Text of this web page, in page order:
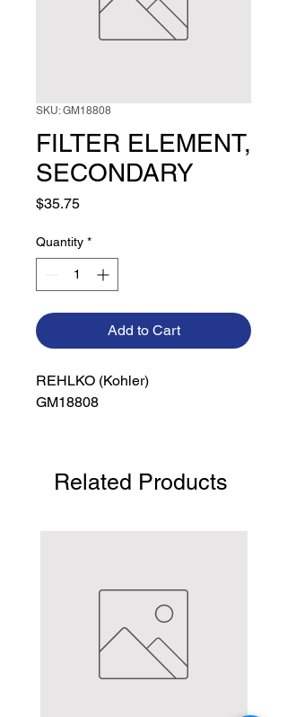
SKU: GM18808
FILTER ELEMENT,
SECONDARY
$35.75Price
Quantity *
Add to Cart
REHLKO (Kohler)
GM18808
Related Products